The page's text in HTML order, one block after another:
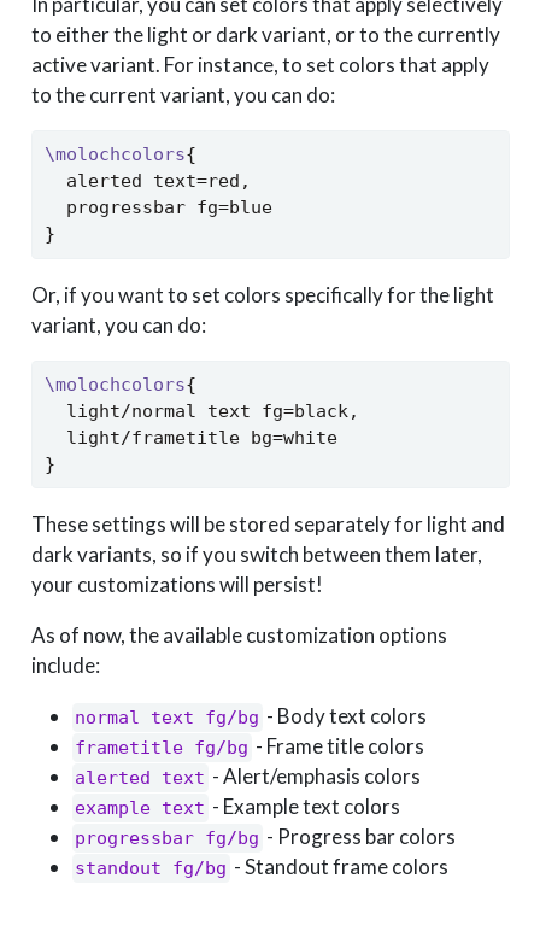
to either the light or dark variant, or to the currently
active variant. For instance, to set colors that apply
to the current variant, you can do:
\molochcolors{
  alerted text=red,
  progressbar fg=blue
}
Or, if you want to set colors specifically for the light
variant, you can do:
\molochcolors{
  light/normal text fg=black,
  light/frametitle bg=white
}
These settings will be stored separately for light and
dark variants, so if you switch between them later,
your customizations will persist!
As of now, the available customization options
include:
normal text fg/bg - Body text colors
frametitle fg/bg - Frame title colors
alerted text - Alert/emphasis colors
example text - Example text colors
progressbar fg/bg - Progress bar colors
standout fg/bg - Standout frame colors